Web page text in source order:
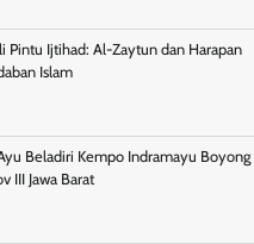
Pintu Ijtihad: Al-Zaytun dan Harapan
Islam
Beladiri Kempo Indramayu Boyong
III Jawa Barat